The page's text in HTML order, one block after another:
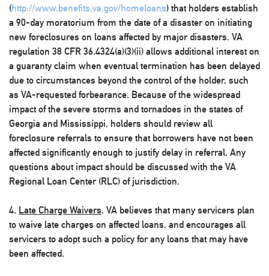
(http://www.benefits.va.gov/homeloans) that holders establish
a 90-day moratorium from the date of a disaster on initiating
new foreclosures on loans affected by major disasters. VA
regulation 38 CFR 36.4324(a)(3)(ii) allows additional interest on
a guaranty claim when eventual termination has been delayed
due to circumstances beyond the control of the holder, such
as VA-requested forbearance. Because of the widespread
impact of the severe storms and tornadoes in the states of
Georgia and Mississippi, holders should review all
foreclosure referrals to ensure that borrowers have not been
affected significantly enough to justify delay in referral. Any
questions about impact should be discussed with the VA
Regional Loan Center (RLC) of jurisdiction.
4. Late Charge Waivers. VA believes that many servicers plan
to waive late charges on affected loans, and encourages all
servicers to adopt such a policy for any loans that may have
been affected.